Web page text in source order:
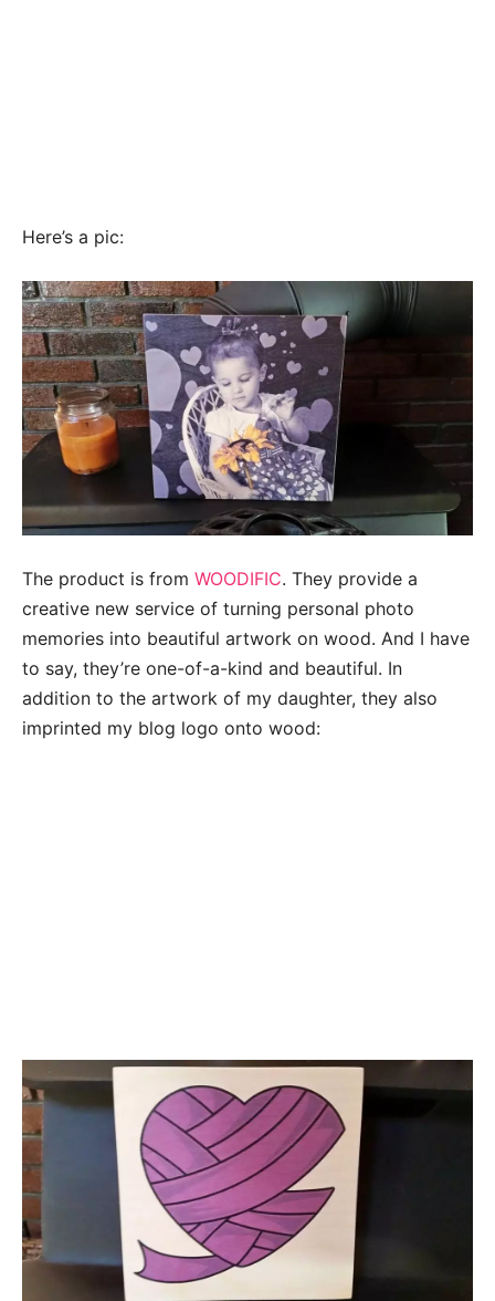
Here’s a pic:
The product is from WOODIFIC. They provide a
creative new service of turning personal photo
memories into beautiful artwork on wood. And I have
to say, they’re one-of-a-kind and beautiful. In
addition to the artwork of my daughter, they also
imprinted my blog logo onto wood: